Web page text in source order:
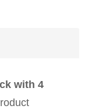
with 4